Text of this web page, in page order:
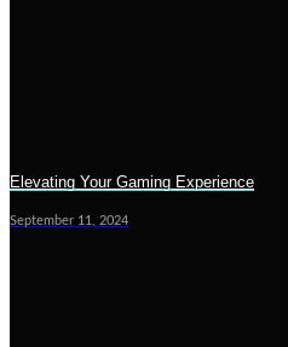
Elevating Your Gaming Experience
September 11, 2024